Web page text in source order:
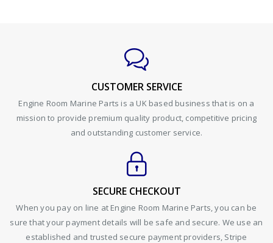
CUSTOMER SERVICE
Engine Room Marine Parts is a UK based business that is on a
mission to provide premium quality product, competitive pricing
and outstanding customer service.
SECURE CHECKOUT
When you pay on line at Engine Room Marine Parts, you can be
sure that your payment details will be safe and secure. We use an
established and trusted secure payment providers, Stripe